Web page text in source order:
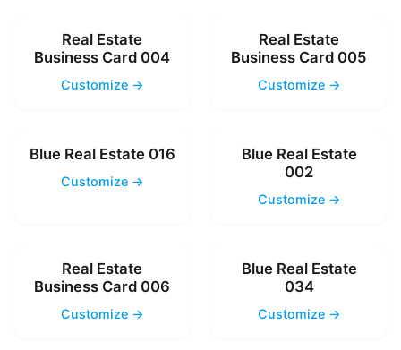
Real Estate
Business Card 004
Customize →
Real Estate
Business Card 005
Customize →
Blue Real Estate 016
Customize →
Blue Real Estate
002
Customize →
Real Estate
Business Card 006
Customize →
Blue Real Estate
034
Customize →